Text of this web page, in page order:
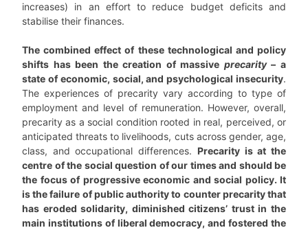
increases) in an effort to reduce budget deficits and
stabilise their finances.
The combined effect of these technological and policy
shifts has been the creation of massive precarity– a
state of economic, social, and psychological insecurity.
The experiences of precarity vary according to type of
employment and level of remuneration. However, overall,
precarity as a social condition rooted in real, perceived, or
anticipated threats to livelihoods, cuts across gender, age,
class, and occupational differences. Precarity is at the
centre of the social question of our times and should be
the focus of progressive economic and social policy. It
is the failure of public authority to counter precarity that
has eroded solidarity, diminished citizens’ trust in the
main institutions of liberal democracy, and fostered the